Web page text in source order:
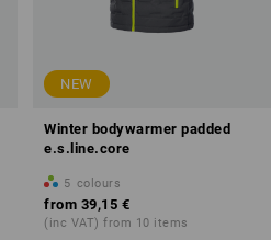
NEW
Winter bodywarmer padded
e.s.line.core
5 colours
from 39,15 €
(inc VAT) from 10 items